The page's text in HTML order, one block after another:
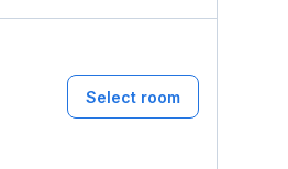
Select room